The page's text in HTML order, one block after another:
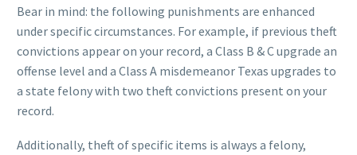
Bear in mind: the following punishments are enhanced
under specific circumstances. For example, if previous theft
convictions appear on your record, a Class B & C upgrade an
offense level and a Class A misdemeanor Texas upgrades to
a state felony with two theft convictions present on your
record.
Additionally, theft of specific items is always a felony,